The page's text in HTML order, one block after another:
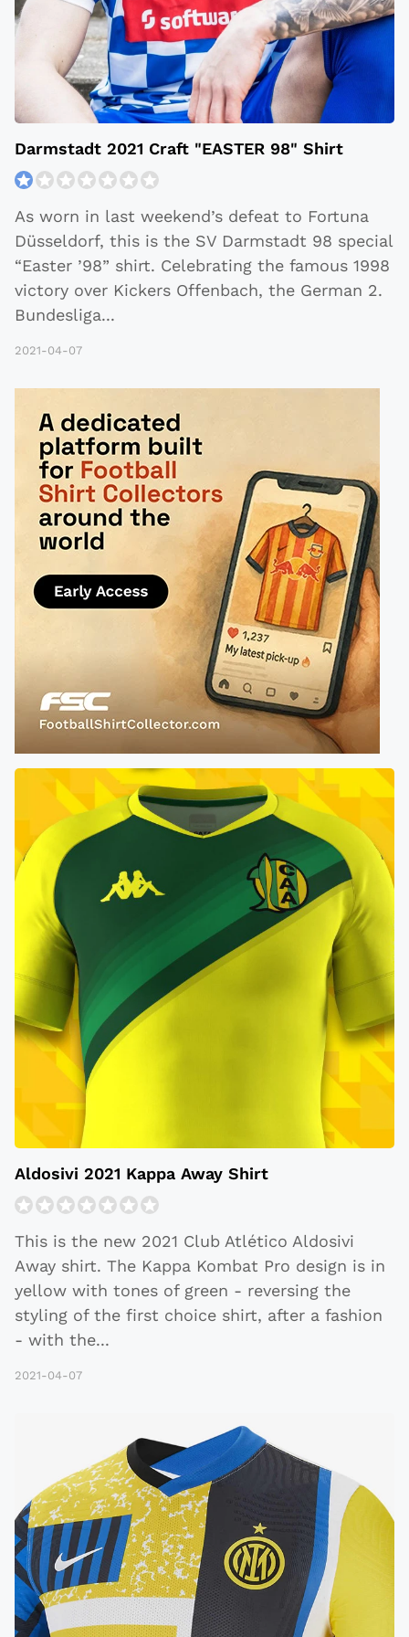
Darmstadt 2021 Craft "EASTER 98" Shirt
As worn in last weekend’s defeat to Fortuna
Düsseldorf, this is the SV Darmstadt 98 special
“Easter ’98” shirt. Celebrating the famous 1998
victory over Kickers Offenbach, the German 2.
Bundesliga...
2021-04-07
Aldosivi 2021 Kappa Away Shirt
This is the new 2021 Club Atlético Aldosivi
Away shirt. The Kappa Kombat Pro design is in
yellow with tones of green - reversing the
styling of the first choice shirt, after a fashion
- with the...
2021-04-07